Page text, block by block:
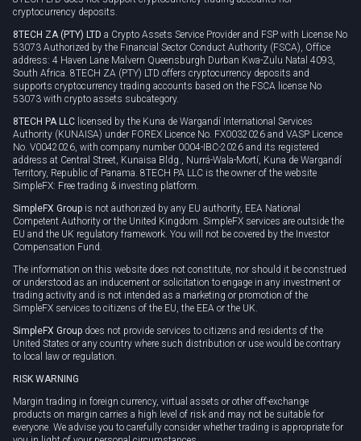
cryptocurrency deposits.
8TECH ZA (PTY) LTD a Crypto Assets Service Provider and FSP with License No
53073 Authorized by the Financial Sector Conduct Authority (FSCA), Office
address: 4 Haven Lane Malvern Queensburgh Durban Kwa-Zulu Natal 4093,
South Africa. 8TECH ZA (PTY) LTD offers cryptocurrency deposits and
supports cryptocurrency trading accounts based on the FSCA license No
53073 with crypto assets subcategory.
8TECH PA LLC licensed by the Kuna de Wargandí International Services
Authority (KUNAISA) under FOREX Licence No. FX0032026 and VASP Licence
No. V0042026, with company number 0004-IBC-2026 and its registered
address at Central Street, Kunaisa Bldg., Nurrá-Wala-Mortí, Kuna de Wargandí
Territory, Republic of Panama. 8TECH PA LLC is the owner of the website
SimpleFX: Free trading & investing platform.
SimpleFX Group is not authorized by any EU authority, EEA National
Competent Authority or the United Kingdom. SimpleFX services are outside the
EU and the UK regulatory framework. You will not be covered by the Investor
Compensation Fund.
The information on this website does not constitute, nor should it be construed
or understood as an inducement or solicitation to engage in any investment or
trading activity and is not intended as a marketing or promotion of the
SimpleFX services to citizens of the EU, the EEA or the UK.
SimpleFX Group does not provide services to citizens and residents of the
United States or any country where such distribution or use would be contrary
to local law or regulation.
RISK WARNING
Margin trading in foreign currency, virtual assets or other off-exchange
products on margin carries a high level of risk and may not be suitable for
everyone. We advise you to carefully consider whether trading is appropriate for